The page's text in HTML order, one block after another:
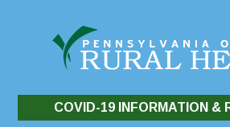
COVID-19 INFORMATION &